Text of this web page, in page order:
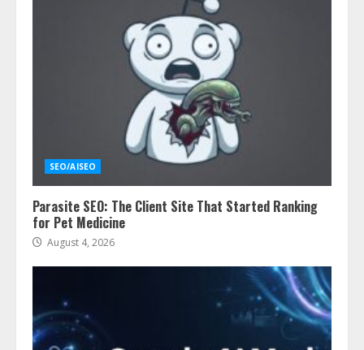
SEO/AISEO
Parasite SEO: The Client Site That Started Ranking
for Pet Medicine
August 4, 2026